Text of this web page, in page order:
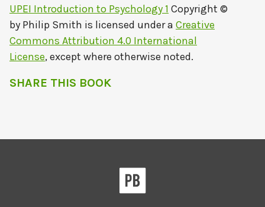
UPEI Introduction to Psychology 1 Copyright ©
by Philip Smith is licensed under a Creative
Commons Attribution 4.0 International
License, except where otherwise noted.
SHARE THIS BOOK